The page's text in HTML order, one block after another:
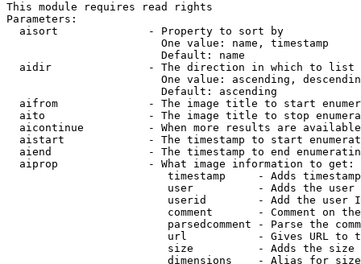
This module requires read rights
Parameters:
  aisort              - Property to sort by
                        One value: name, timestamp
                        Default: name
  aidir               - The direction in which to list
One value: ascending,
                        Default: ascending
aifrom              - The image title to start
aito                - The image title to stop
aicontinue          - When more results are
aistart             - The timestamp to start
aiend               - The timestamp to end
  aiprop              - What image information to get:
timestamp     - Adds
user          - Adds the
userid        - Add the user
comment       - Comment on
parsedcomment - Parse the
url           - Gives URL to
size          - Adds the
                         dimensions    - Alias for size